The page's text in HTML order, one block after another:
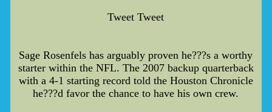
Tweet Tweet
Sage Rosenfels has arguably proven he???s a worthy
starter within the NFL. The 2007 backup quarterback
with a 4-1 starting record told the Houston Chronicle
he???d favor the chance to have his own crew.